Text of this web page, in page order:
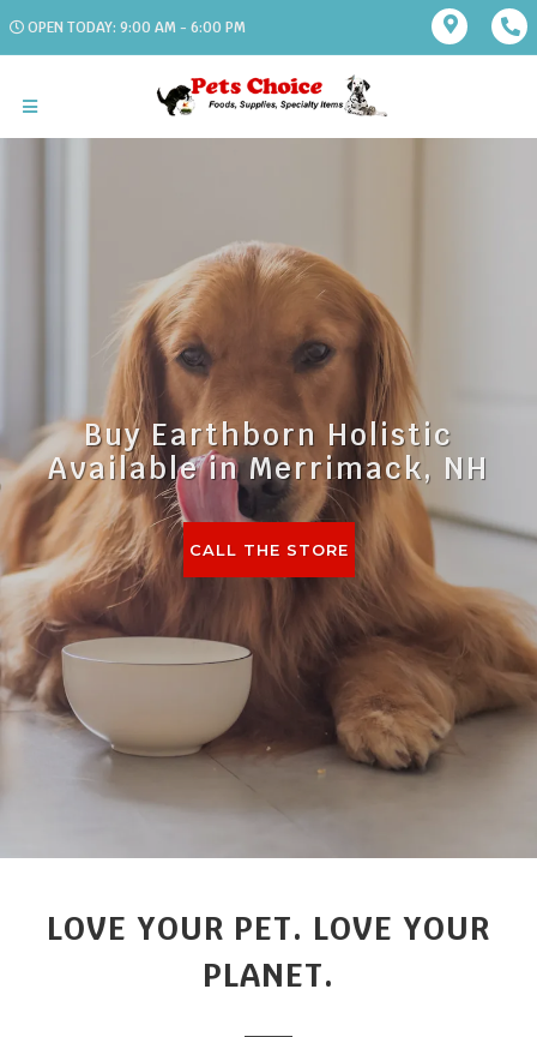
OPEN TODAY: 9:00 AM - 6:00 PM
Buy Earthborn Holistic
Available in Merrimack, NH
CALL THE STORE
LOVE YOUR PET. LOVE YOUR
PLANET.